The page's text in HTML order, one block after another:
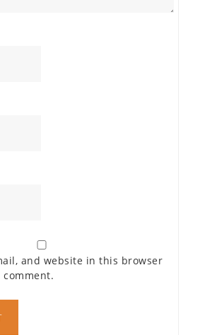
and website in this browser